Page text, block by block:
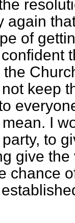
again
of
keep
I
to
give
chance